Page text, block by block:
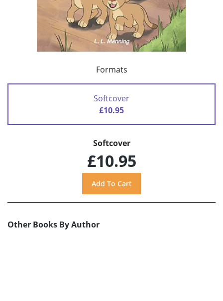
Formats
Softcover
£10.95
Softcover
£10.95
Other Books By Author